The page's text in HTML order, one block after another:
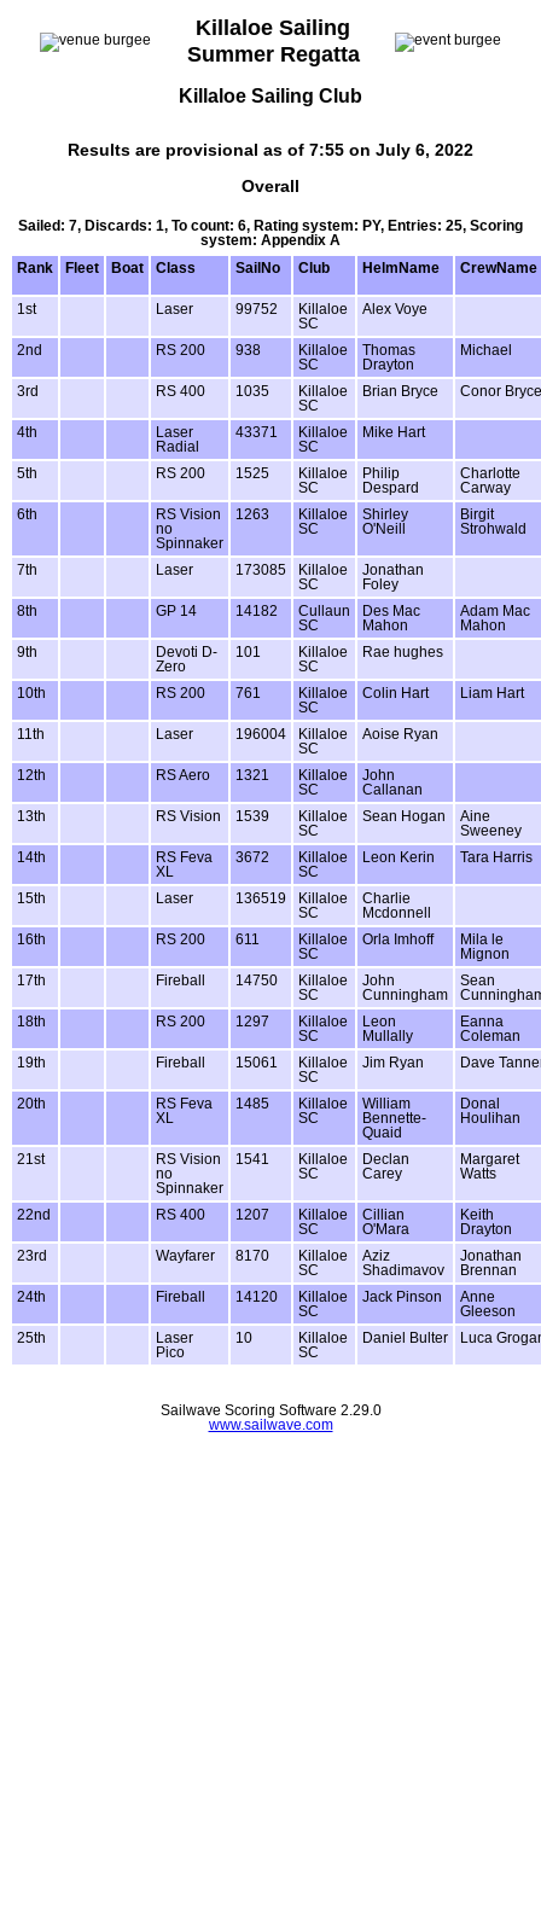
Killaloe Sailing
Summer Regatta
Killaloe Sailing Club
Results are provisional as of 7:55 on July 6, 2022
Overall
Sailed: 7, Discards: 1, To count: 6, Rating system: PY, Entries: 25, Scoring
system: Appendix A
Rank
Fleet Boat Class SailNo Club HelmName CrewName
1st Laser 99752
Killaloe
SC
Alex Voye
2nd RS 200 938
Killaloe
SC
Thomas
Drayton
Michael
3rd RS 400 1035
Killaloe
SC
Brian Bryce Conor Bryce
4th
Laser
Radial
43371
Killaloe
SC
Mike Hart
5th RS 200 1525
Killaloe
SC
Philip
Despard
Charlotte
Carway
6th
RS Vision
no
Spinnaker
1263
Killaloe
SC
Shirley
O'Neill
Birgit
Strohwald
7th Laser 173085
Killaloe
SC
Jonathan
Foley
8th
GP 14 14182
Cullaun
SC
Des Mac
Mahon
Adam Mac
Mahon
9th
Devoti D-
Zero
101
Killaloe
SC
Rae hughes
10th RS 200 761
Killaloe
SC
Colin Hart Liam Hart
11th Laser 196004
Killaloe
SC
Aoise Ryan
12th RS Aero 1321
Killaloe
SC
John
Callanan
13th
RS Vision 1539
Killaloe
SC
Sean Hogan
Aine
Sweeney
14th
RS Feva
XL
3672
Killaloe
SC
Leon Kerin Tara Harris
15th Laser 136519
Killaloe
SC
Charlie
Mcdonnell
16th
RS 200 611
Killaloe
SC
Orla Imhoff
Mila le
Mignon
17th
Fireball 14750
Killaloe
SC
John
Cunningham
Sean
18th
RS 200 1297
Killaloe
SC
Leon
Mullally
Eanna
Coleman
19th
Fireball 15061
Killaloe
SC
Jim Ryan Dave
20th
RS Feva
XL
1485
Killaloe
SC
William
Bennette-
Quaid
Donal
Houlihan
21st
RS Vision
no
Spinnaker
1541
Killaloe
SC
Declan
Carey
Margaret
Watts
22nd RS 400 1207
Killaloe
SC
Cillian
O'Mara
Keith
Drayton
23rd
Wayfarer 8170
Killaloe
SC
Aziz
Shadimavov
Jonathan
Brennan
24th
Fireball 14120
Killaloe
SC
Jack Pinson
Anne
Gleeson
25th
Laser
Pico
10
Killaloe
SC
Daniel Bulter Luca
Sailwave Scoring Software 2.29.0
www.sailwave.com